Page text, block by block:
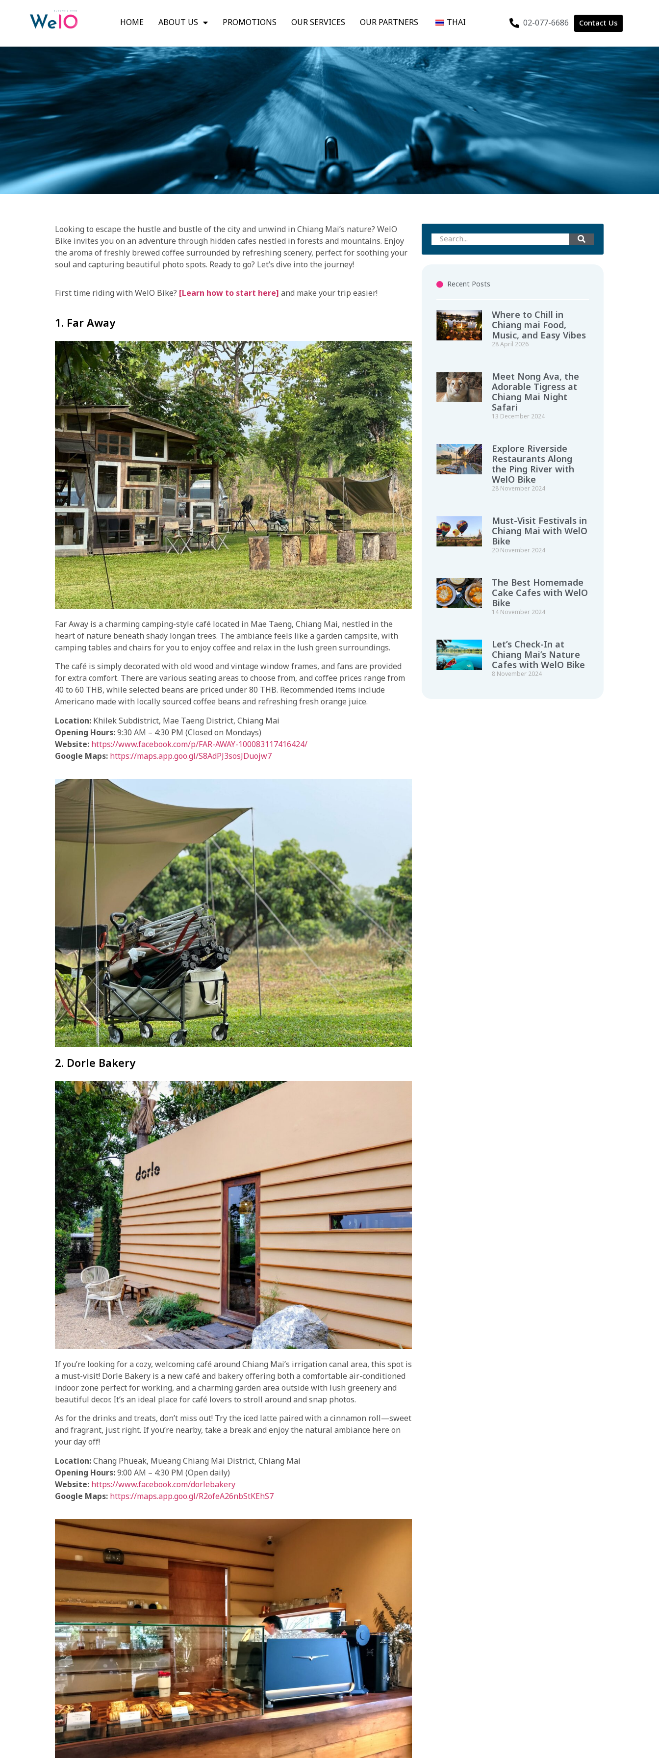
HOME ABOUT US PROMOTIONS OUR SERVICES OUR PARTNERS THAI 02-077-6686 Contact Us
Looking to escape the hustle and bustle of the city and unwind in Chiang Mai’s nature? WelO
Bike invites you on an adventure through hidden cafes nestled in forests and mountains. Enjoy
the aroma of freshly brewed coffee surrounded by refreshing scenery, perfect for soothing your
soul and capturing beautiful photo spots. Ready to go? Let’s dive into the journey!
First time riding with WelO Bike? [Learn how to start here] and make your trip easier!
1. Far Away
Far Away is a charming camping-style café located in Mae Taeng, Chiang Mai, nestled in the
heart of nature beneath shady longan trees. The ambiance feels like a garden campsite, with
camping tables and chairs for you to enjoy coffee and relax in the lush green surroundings.
The café is simply decorated with old wood and vintage window frames, and fans are provided
for extra comfort. There are various seating areas to choose from, and coffee prices range from
40 to 60 THB, while selected beans are priced under 80 THB. Recommended items include
Americano made with locally sourced coffee beans and refreshing fresh orange juice.
Location: Khilek Subdistrict, Mae Taeng District, Chiang Mai
Opening Hours:9:30 AM – 4:30 PM (Closed on Mondays)
Website: https://www.facebook.com/p/FAR-AWAY-100083117416424/
Google Maps: https://maps.app.goo.gl/S8AdPJ3sosJDuojw7
2. Dorle Bakery
If you’re looking for a cozy, welcoming café around Chiang Mai’s irrigation canal area, this spot is
a must-visit! Dorle Bakery is a new café and bakery offering both a comfortable air-conditioned
indoor zone perfect for working, and a charming garden area outside with lush greenery and
beautiful decor. It’s an ideal place for café lovers to stroll around and snap photos.
As for the drinks and treats, don’t miss out! Try the iced latte paired with a cinnamon roll—sweet
and fragrant, just right. If you’re nearby, take a break and enjoy the natural ambiance here on
your day off!
Location:Chang Phueak, Mueang Chiang Mai District, Chiang Mai
Opening Hours:9:00 AM – 4:30 PM (Open daily)
Website: https://www.facebook.com/dorlebakery
Google Maps: https://maps.app.goo.gl/R2ofeA26nbStKEhS7
Recent Posts
Where to Chill in
Chiang mai Food,
Music, and Easy Vibes
28 April 2026
Meet Nong Ava, the
Adorable Tigress at
Chiang Mai Night
Safari
13 December 2024
Explore Riverside
Restaurants Along
the Ping River with
WelO Bike
28 November 2024
Must-Visit Festivals in
Chiang Mai with WelO
Bike
20 November 2024
The Best Homemade
Cake Cafes with WelO
Bike
14 November 2024
Let’s Check-In at
Chiang Mai’s Nature
Cafes with WelO Bike
8 November 2024